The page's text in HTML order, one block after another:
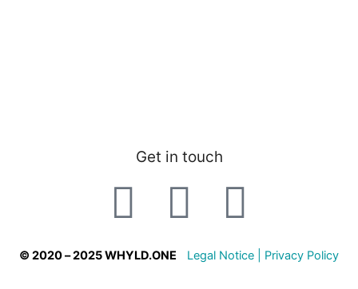
Get in touch
© 2020 – 2025 WHYLD.ONE Legal Notice | Privacy Policy